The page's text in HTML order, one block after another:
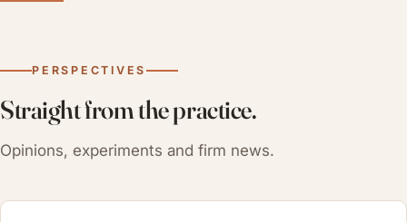
PERSPECTIVES
Straight from the practice.
Opinions, experiments and firm news.